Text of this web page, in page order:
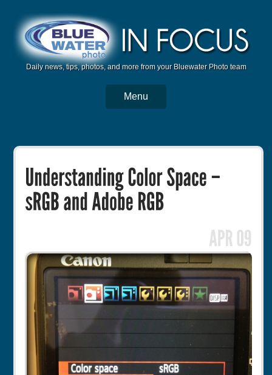
Daily news, tips, photos, and more from your Bluewater Photo team
Menu
Trips
Reviews
Photo Competition
Rentals
Specials